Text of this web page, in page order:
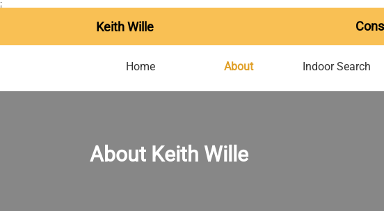
;
About Keith Wille
Home About Indoor Search
Keith Wille